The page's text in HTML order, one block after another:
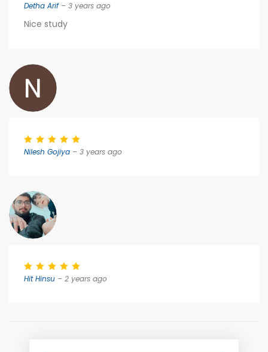
Detha Arif– 3 years ago
Nice study
Nilesh Gojiya – 3 years ago
Hit Hinsu – 2 years ago